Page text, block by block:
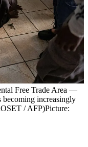
Free Trade Area —
increasingly
/ AFP)Picture: